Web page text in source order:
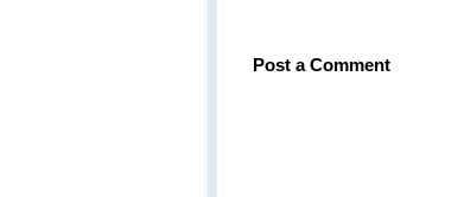
Post a Comment